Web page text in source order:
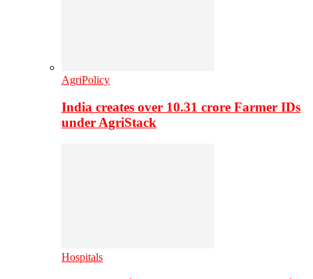
AgriPolicy
India creates over 10.31 crore Farmer IDs
under AgriStack
Hospitals